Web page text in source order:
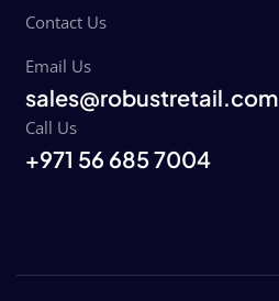
Contact Us
Email Us
sales@robustretail.com
Call Us
+971 56 685 7004